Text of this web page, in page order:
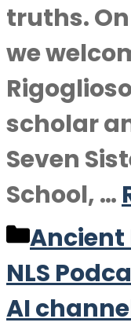
truths.
we
scholar
Seven
School, …
Ancient
NLS
AI